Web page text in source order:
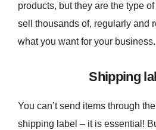
products, but they are the type
sell thousands of, regularly and
what you want for your business.
Shipping
You can’t send items through
shipping label – it is essential!